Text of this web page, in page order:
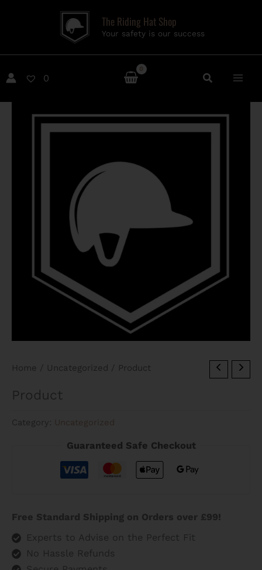
The Riding Hat Shop
Your safety is our success
0
Home / Uncategorized / Product
Product
Category: Uncategorized
Guaranteed Safe Checkout
Free Standard Shipping on Orders over £99!
Experts to Advise on the Perfect Fit
No Hassle Refunds